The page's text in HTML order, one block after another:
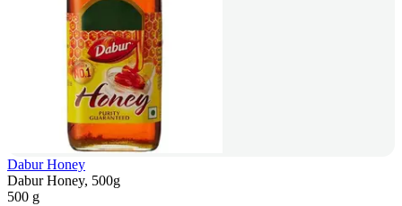
Dabur Honey
Dabur Honey, 500g
500 g